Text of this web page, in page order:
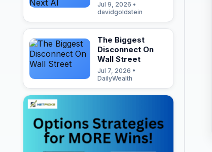
Jul 9, 2026 •
davidgoldstein
The Biggest
Disconnect On
Wall Street
Jul 7, 2026 •
DailyWealth